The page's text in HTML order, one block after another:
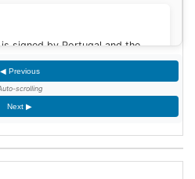
signed by Portugal and the
◀ Previous
scrolling
Next ▶